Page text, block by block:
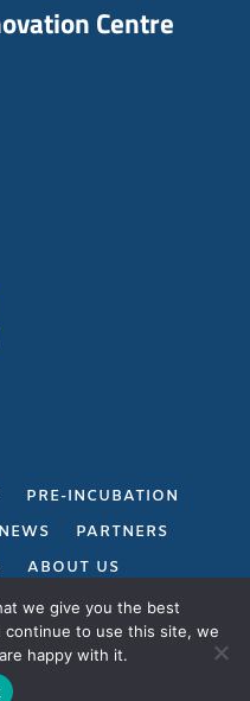
Centre
PRE-INCUBATION
NEWS
PARTNERS
ABOUT US
we give you the best
to use this site, we
happy with it.